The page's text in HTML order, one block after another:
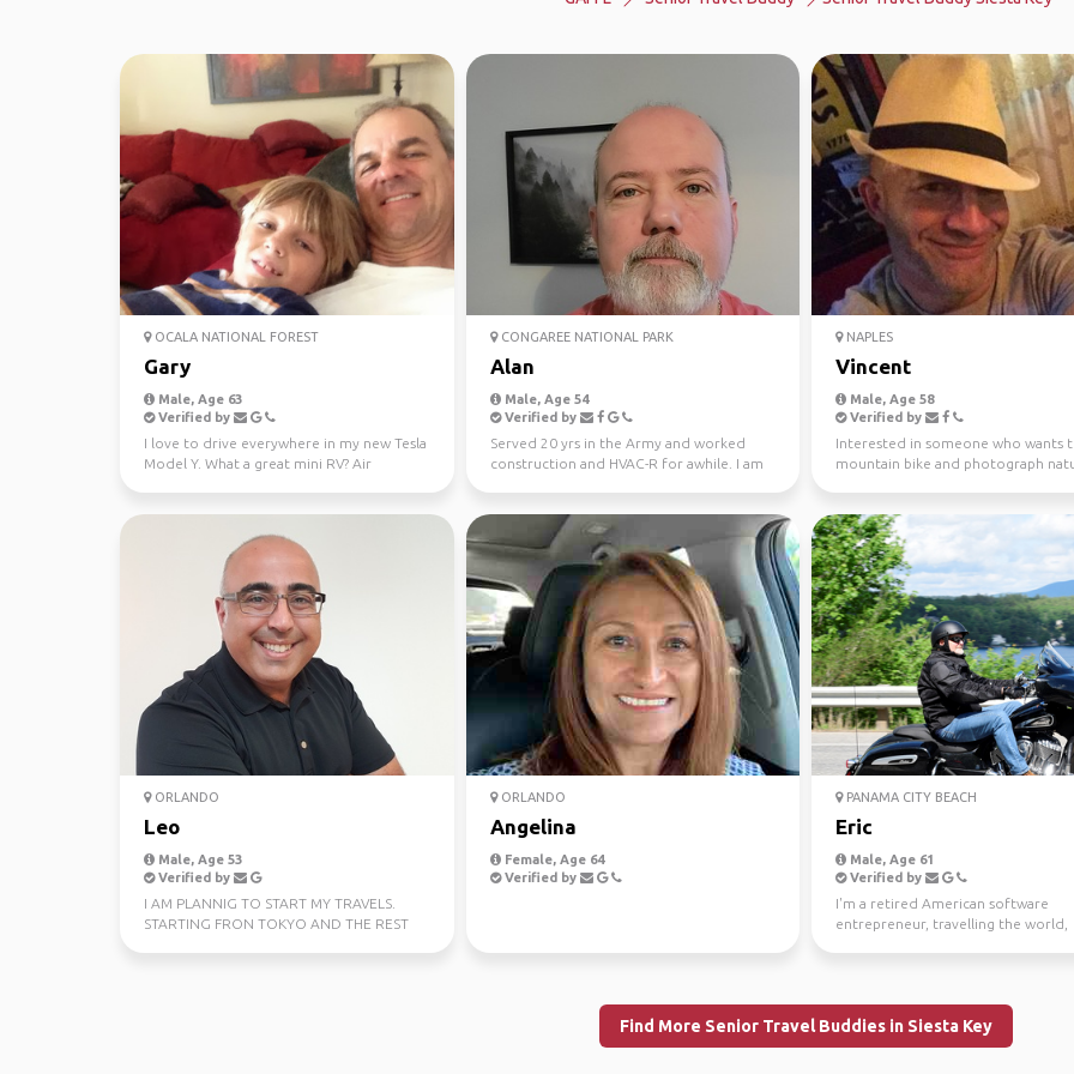
OCALA NATIONAL FOREST
Gary
Male, Age 63
Verified by
I love to drive everywhere in my new Tesla
Model Y. What a great mini RV? Air
CONGAREE NATIONAL PARK
Alan
Male, Age 54
Verified by
Served 20 yrs in the Army and worked
construction and HVAC-R for awhile. I am
NAPLES
Vincent
Male, Age 58
Verified by
Interested in someone who wants
mountain bike and photograph
ORLANDO
Leo
Male, Age 53
Verified by
I AM PLANNIG TO START MY TRAVELS.
STARTING FRON TOKYO AND THE REST
ORLANDO
Angelina
Female, Age 64
Verified by
PANAMA CITY BEACH
Eric
Male, Age 61
Verified by
I'm a retired American software
entrepreneur, travelling the world,
Find More Senior Travel Buddies in Siesta Key